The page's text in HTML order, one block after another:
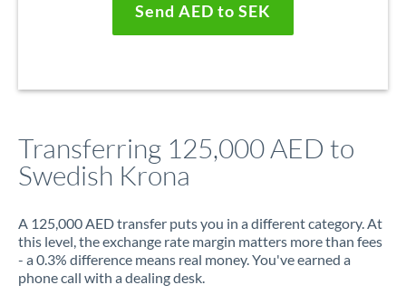
Send AED to SEK
Transferring 125,000 AED to
Swedish Krona
A 125,000 AED transfer puts you in a different category. At
this level, the exchange rate margin matters more than fees
- a 0.3% difference means real money. You've earned a
phone call with a dealing desk.